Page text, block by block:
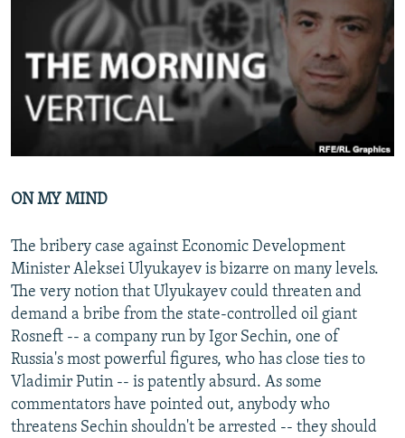
SERBIA
RFE/RL INVESTIGATES
SCHEMES
SYSTEMA
NEWSLETTERS
WIDER EUROPE BY RIKARD JOZWIAK
THE RUNDOWN
PODCASTS
MAJLIS
SHARE TIPS SECURELY
BYPASS BLOCKING
FOLLOW US
All RFE/RL sites
ON MY MIND
The bribery case against Economic Development
Minister Aleksei Ulyukayev is bizarre on many levels.
The very notion that Ulyukayev could threaten and
demand a bribe from the state-controlled oil giant
Rosneft -- a company run by Igor Sechin, one of
Russia's most powerful figures, who has close ties to
Vladimir Putin -- is patently absurd. As some
commentators have pointed out, anybody who
threatens Sechin shouldn't be arrested -- they should